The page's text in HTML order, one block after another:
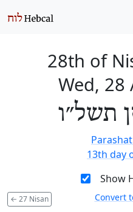
28th of
Wed, 28
תשל״ו
13th day
Show
← 27 Nisan Convert